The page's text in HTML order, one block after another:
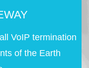
VoIP termination
of the Earth